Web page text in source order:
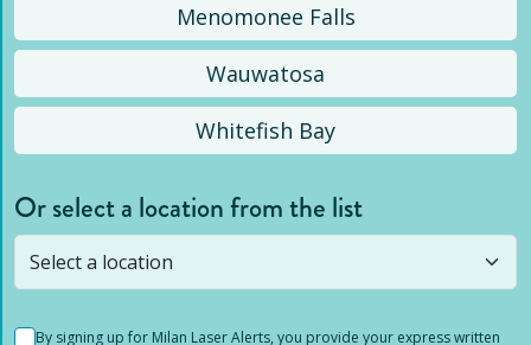
Menomonee Falls
Wauwatosa
Whitefish Bay
Or select a location from the list
Selected location is not open yet, but you can
stillsubmit a question! Or select a different location.
By signing up for Milan Laser Alerts, you provide your express written